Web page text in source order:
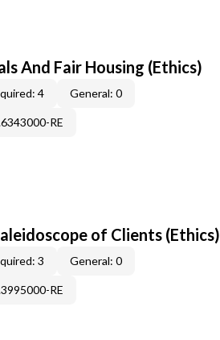
And Fair Housing (Ethics)
4 General: 0
RE
of Clients (Ethics)
3 General: 0
RE